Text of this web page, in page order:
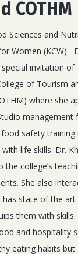
COTHM
Sciences and
Women (KCW)
invitation
of Tourism
where she
management
safety training
life skills. Dr.
college’s
She also
has state of the
them with
and hospitality
eating habits but